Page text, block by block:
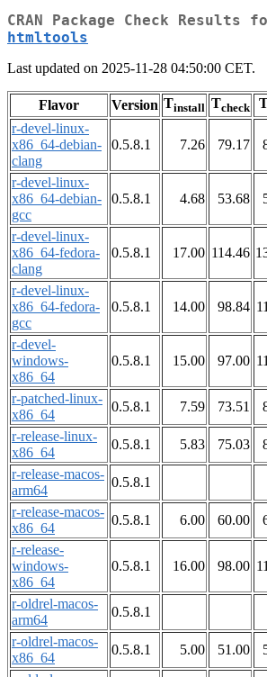
CRAN Package Check Results
htmltools
Last updated on 2025-11-28 04:50:00 CET.
Flavor Version Tinstall Tcheck
r-devel-linux-
x86_64-debian-
clang
0.5.8.1 7.26 79.17
r-devel-linux-
x86_64-debian-
gcc
0.5.8.1 4.68 53.68
r-devel-linux-
x86_64-fedora-
clang
0.5.8.1 17.00 114.46
r-devel-linux-
x86_64-fedora-
gcc
0.5.8.1 14.00 98.84
r-devel-
windows-
x86_64
0.5.8.1 15.00 97.00
r-patched-linux-
x86_64
0.5.8.1 7.59 73.51
r-release-linux-
x86_64
0.5.8.1 5.83 75.03
r-release-macos-
arm64
0.5.8.1
r-release-macos-
x86_64
0.5.8.1 6.00 60.00
r-release-
windows-
x86_64
0.5.8.1 16.00 98.00
r-oldrel-macos-
arm64
0.5.8.1
r-oldrel-macos-
x86_64
0.5.8.1 5.00 51.00